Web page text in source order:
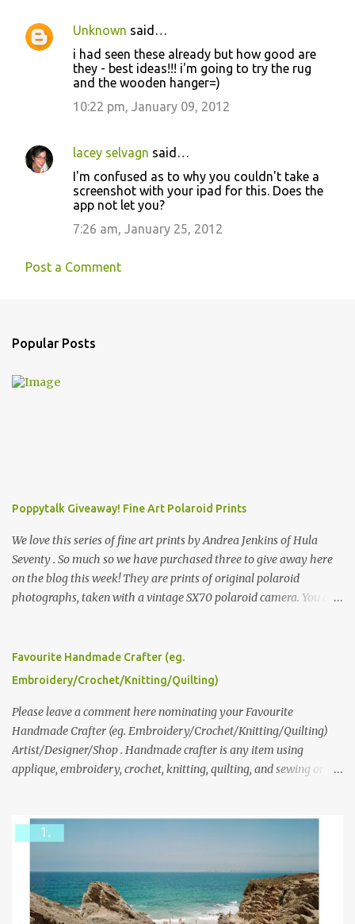
t
Unknown said…
i had seen these already but how good are
they - best ideas!!! i'm going to try the rug
and the wooden hanger=)
10:22 pm, January 09, 2012
lacey selvagn said…
I'm confused as to why you couldn't take a
screenshot with your ipad for this. Does the
app not let you?
7:26 am, January 25, 2012
Post a Comment
Popular Posts
Poppytalk Giveaway! Fine Art Polaroid Prints
We love this series of fine art prints by Andrea Jenkins of Hula
Seventy . So much so we have purchased three to give away here
on the blog this week! They are prints of original polaroid
photographs, taken with a vintage SX70 polaroid camera. You can
please leave a comment here (at this post) answering the
following: No. 1: What you dreamed of becoming as a child? No. 2:
we think is the best answer) Friday morning. The contest will run
through to Thursday, June 3rd at 9pm (Pacific). Good luck
everyone!
Favourite Handmade Crafter (eg.
Embroidery/Crochet/Knitting/Quilting)
Please leave a comment here nominating your Favourite
Handmade Crafter (eg. Embroidery/Crochet/Knitting/Quilting)
Artist/Designer/Shop . Handmade crafter is any item using
applique, embroidery, crochet, knitting, quilting, and sewing or